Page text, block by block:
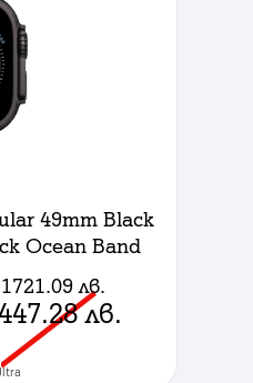
49mm Black
Ocean Band
1721.09 лв.
лв.